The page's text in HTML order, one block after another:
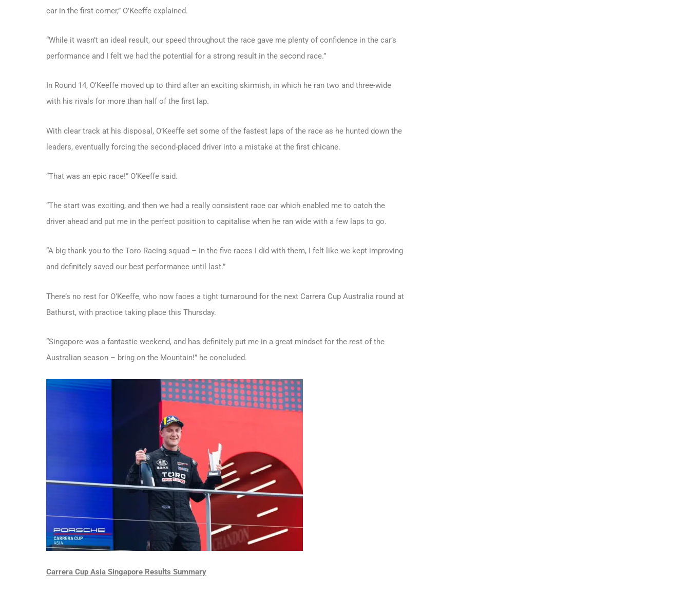
car in the first corner,” O’Keeffe explained.
“While it wasn’t an ideal result, our speed throughout the race gave me plenty of confidence in the car’s
performance and I felt we had the potential for a strong result in the second race.”
In Round 14, O’Keeffe moved up to third after an exciting skirmish, in which he ran two and three-wide
with his rivals for more than half of the first lap.
With clear track at his disposal, O’Keeffe set some of the fastest laps of the race as he hunted down the
leaders, eventually forcing the second-placed driver into a mistake at the first chicane.
“That was an epic race!” O’Keeffe said.
“The start was exciting, and then we had a really consistent race car which enabled me to catch the
driver ahead and put me in the perfect position to capitalise when he ran wide with a few laps to go.
“A big thank you to the Toro Racing squad – in the five races I did with them, I felt like we kept improving
and definitely saved our best performance until last.”
There’s no rest for O’Keeffe, who now faces a tight turnaround for the next Carrera Cup Australia round at
Bathurst, with practice taking place this Thursday.
“Singapore was a fantastic weekend, and has definitely put me in a great mindset for the rest of the
Australian season – bring on the Mountain!” he concluded.
Carrera Cup Asia Singapore Results Summary